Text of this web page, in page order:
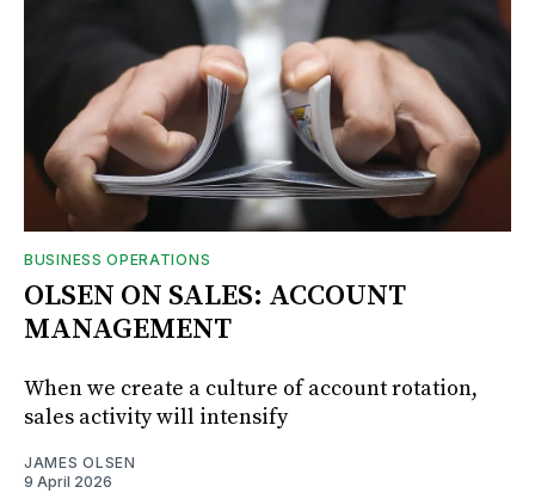
BUSINESS OPERATIONS
OLSEN ON SALES: ACCOUNT
MANAGEMENT
When we create a culture of account rotation,
sales activity will intensify
JAMES OLSEN
9 April 2026